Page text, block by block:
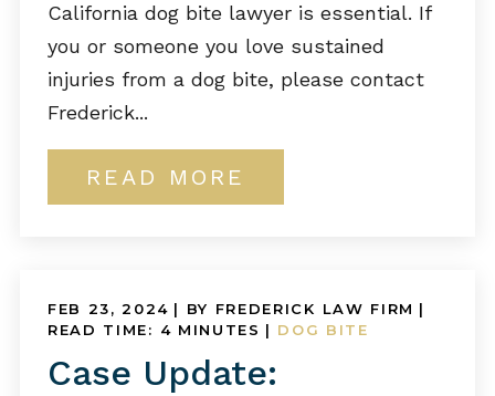
California dog bite lawyer is essential. If
you or someone you love sustained
injuries from a dog bite, please contact
Frederick...
READ MORE
FEB 23, 2024 | BY FREDERICK LAW FIRM |
READ TIME: 4 MINUTES | DOG BITE
Case Update: